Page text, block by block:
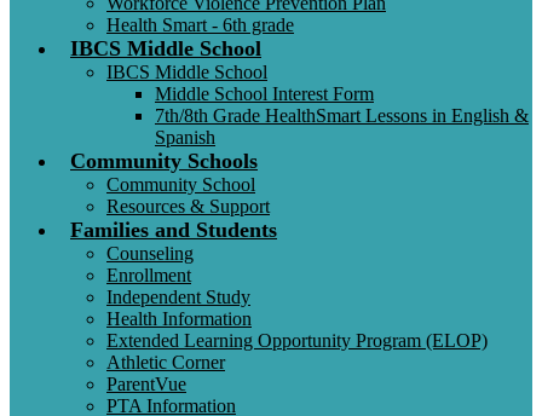
Health Smart - 6th grade
IBCS Middle School
IBCS Middle School
Middle School Interest Form
7th/8th Grade HealthSmart Lessons in English &
Spanish
Community Schools
Community School
Resources & Support
Families and Students
Counseling
Enrollment
Independent Study
Health Information
Extended Learning Opportunity Program (ELOP)
Athletic Corner
ParentVue
PTA Information